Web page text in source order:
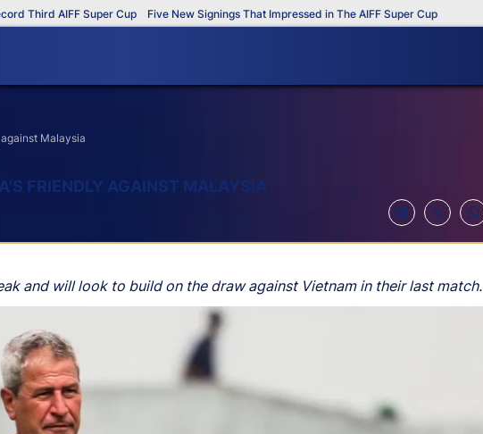
Third AIFF Super Cup Five New Signings That Impressed in The AIFF Super Cup
Malaysia
FRIENDLY AGAINST MALAYSIA
and will look to build on the draw against Vietnam in their last match.